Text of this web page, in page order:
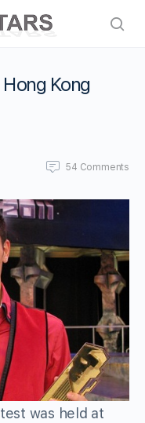
Kong
54 Comments
was held at